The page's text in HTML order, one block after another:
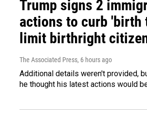
Trump signs 2
actions to curb 'birth
limit birthright
The Associated Press, 6 hours ago
Additional details weren't provided,
he thought his latest actions would